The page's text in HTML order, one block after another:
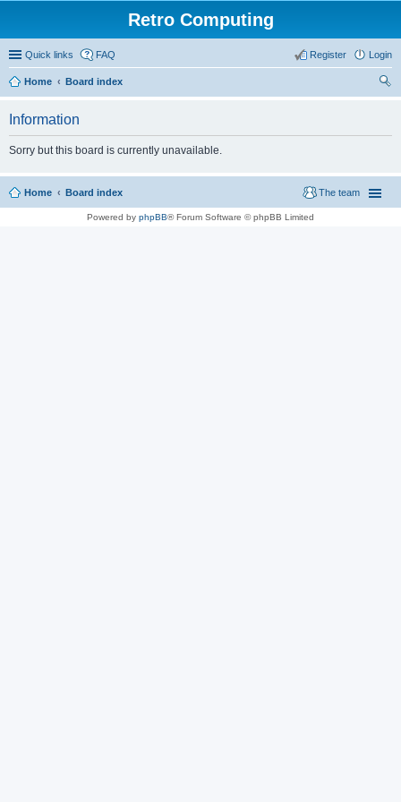
Retro Computing
Quick links FAQ Login
Register
Home
Board index
Information
Sorry but this board is currently unavailable.
Home Board index The team
Powered by phpBB® Forum Software © phpBB Limited